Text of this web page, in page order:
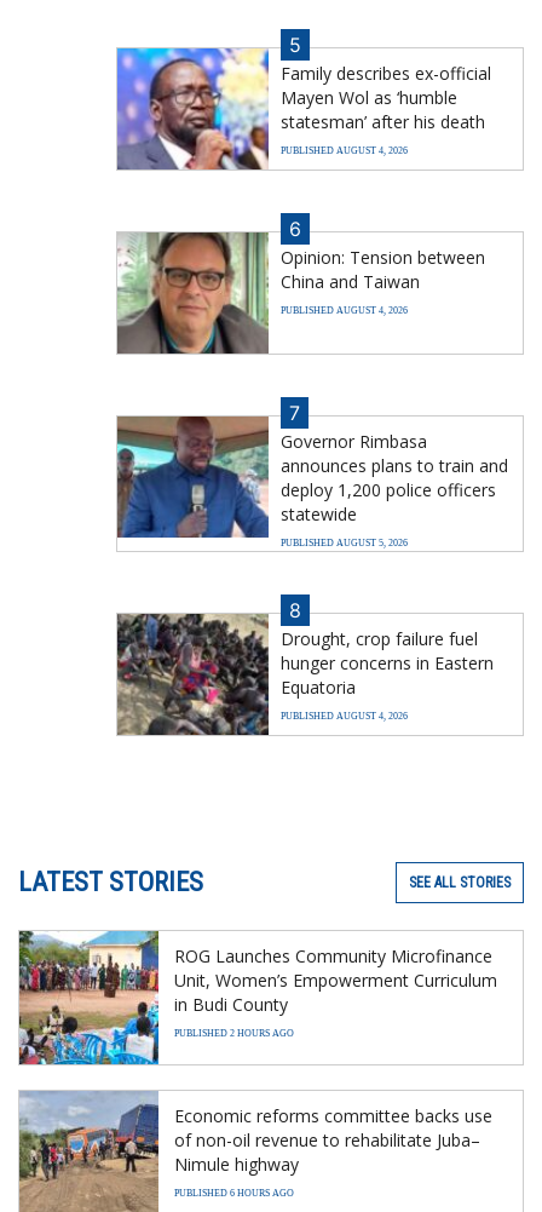
5
Family describes ex-official
Mayen Wol as ‘humble
statesman’ after his death
PUBLISHED AUGUST 4, 2026
6
Opinion: Tension between
China and Taiwan
PUBLISHED AUGUST 4, 2026
7
Governor Rimbasa
announces plans to train and
deploy 1,200 police officers
statewide
PUBLISHED AUGUST 5, 2026
8
Drought, crop failure fuel
hunger concerns in Eastern
Equatoria
PUBLISHED AUGUST 4, 2026
LATEST STORIES SEE ALL STORIES
ROG Launches Community Microfinance
Unit, Women’s Empowerment Curriculum
in Budi County
PUBLISHED 2 HOURS AGO
Economic reforms committee backs use
of non-oil revenue to rehabilitate Juba–
Nimule highway
PUBLISHED 6 HOURS AGO